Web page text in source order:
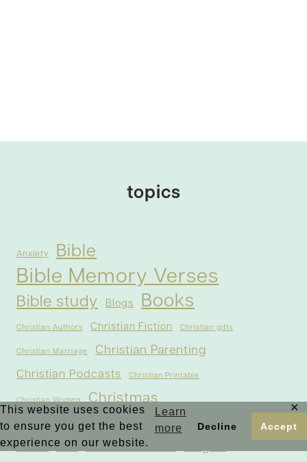
This website uses cookies
to ensure you get the best
experience on our website.
Learn
more
Decline Accept
✕
topics
Anxiety Bible
Bible Memory Verses
Bible study Blogs Books
Christian Authors Christian Fiction Christian gifts
Christian Marriage Christian Parenting
Christian Podcasts Christian Printable
Christian Women Christmas
Contemporary Christian Romance Courage in the Bible
Easter Faith Fear in the Bible